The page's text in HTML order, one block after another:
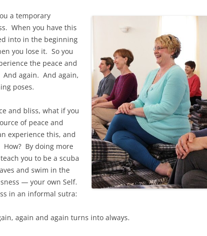
a temporary
When you have this
into in the beginning
you lose it. So you
the peace and
And again. And again,
poses.
and bliss, what if you
of peace and
experience this, and
By doing more
you to be a scuba
and swim in the
— your own Self.
in an informal sutra:
again and again turns into always.